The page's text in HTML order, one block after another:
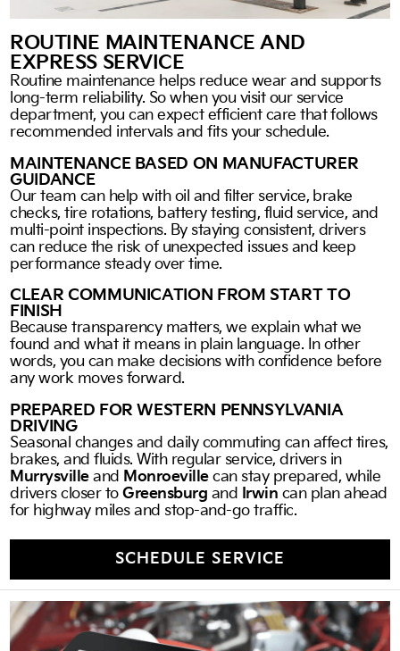
ROUTINE MAINTENANCE AND
EXPRESS SERVICE
Routine maintenance helps reduce wear and supports
long-term reliability. So when you visit our service
department, you can expect efficient care that follows
recommended intervals and fits your schedule.
MAINTENANCE BASED ON MANUFACTURER
GUIDANCE
Our team can help with oil and filter service, brake
checks, tire rotations, battery testing, fluid service, and
multi-point inspections. By staying consistent, drivers
can reduce the risk of unexpected issues and keep
performance steady over time.
CLEAR COMMUNICATION FROM START TO
FINISH
Because transparency matters, we explain what we
found and what it means in plain language. In other
words, you can make decisions with confidence before
any work moves forward.
PREPARED FOR WESTERN PENNSYLVANIA
DRIVING
Seasonal changes and daily commuting can affect tires,
brakes, and fluids. With regular service, drivers in
Murrysvilleand Monroevillecan stay prepared, while
drivers closer toGreensburg and Irwin can plan ahead
for highway miles and stop-and-go traffic.
SCHEDULE SERVICE